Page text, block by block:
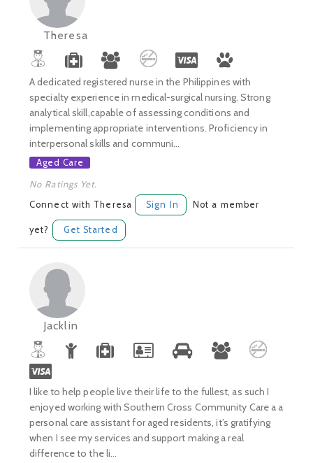
Theresa
A dedicated registered nurse in the Philippines with
specialty experience in medical-surgical nursing. Strong
analytical skill,capable of assessing conditions and
implementing appropriate interventions. Proficiency in
interpersonal skills and communi...
Aged Care
No Ratings Yet.
Connect with Theresa Sign In Not a member
yet? Get Started
Jacklin
I like to help people live their life to the fullest, as such I
enjoyed working with Southern Cross Community Care a a
personal care assistant for aged residents, it’s gratifying
when I see my services and support making a real
difference to the li...